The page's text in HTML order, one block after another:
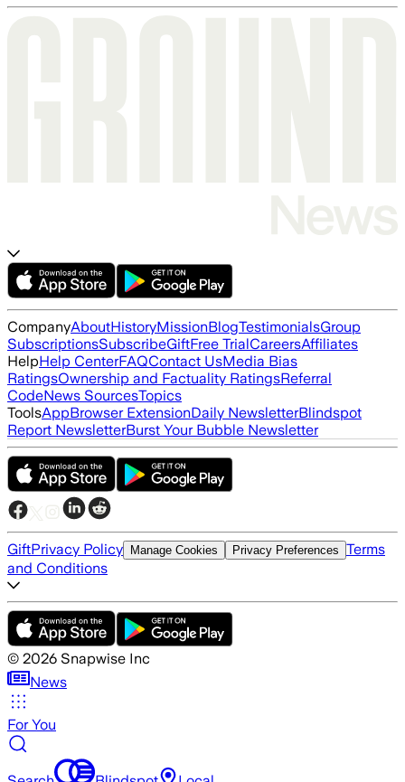
CompanyAboutHistoryMissionBlogTestimonialsGroup
SubscriptionsSubscribeGiftFree TrialCareersAffiliates
HelpHelp CenterFAQContact UsMedia Bias
RatingsOwnership and Factuality RatingsReferral
CodeNews SourcesTopics
ToolsAppBrowser ExtensionDaily NewsletterBlindspot
Report NewsletterBurst Your Bubble Newsletter
GiftPrivacy Policy Manage Cookies Privacy Preferences Terms
and Conditions
© 2026 Snapwise Inc
News
For You